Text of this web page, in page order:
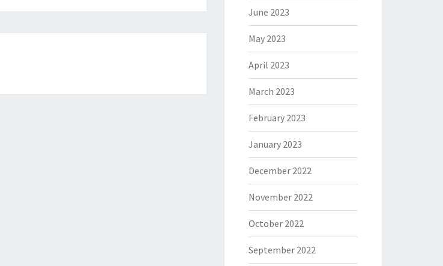
June 2023
May 2023
April 2023
March 2023
February 2023
January 2023
December 2022
November 2022
October 2022
September 2022